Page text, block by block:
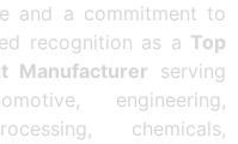
and a commitment to
recognition as a Top
Manufacturer serving
engineering,
chemicals,